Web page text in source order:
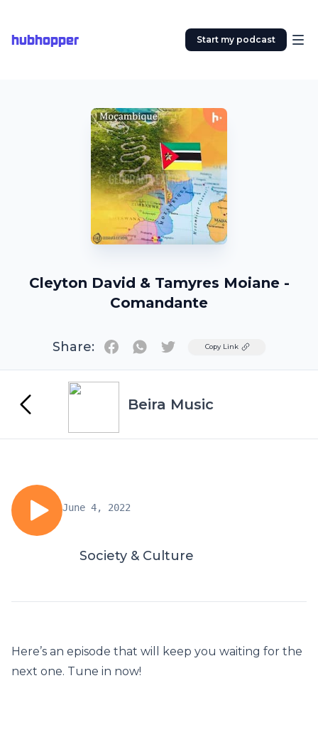
hubhopper Start my podcast
Cleyton David & Tamyres Moiane -
Comandante
Share: TwitterCopy Link
Beira Music
June 4, 2022
Society & Culture
Here’s an episode that will keep you waiting for the
next one. Tune in now!